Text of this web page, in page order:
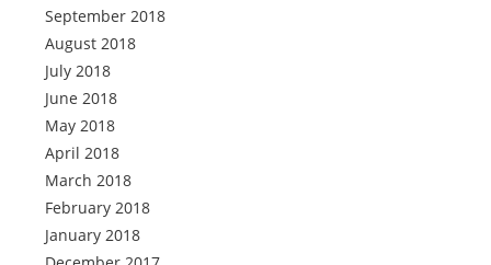
September 2018
August 2018
July 2018
June 2018
May 2018
April 2018
March 2018
February 2018
January 2018